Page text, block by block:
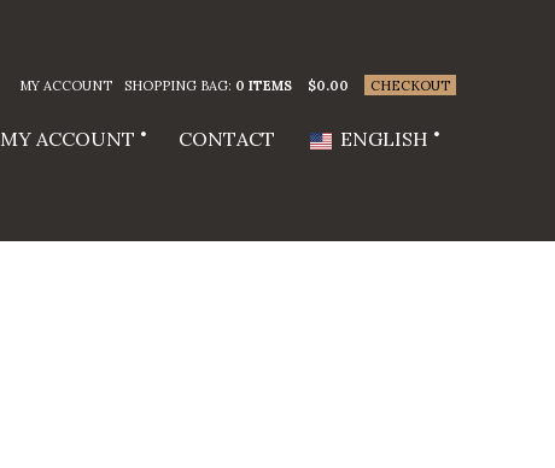
MY ACCOUNT SHOPPING BAG: 0 ITEMS $0.00 CHECKOUT
MY ACCOUNT CONTACT ENGLISH